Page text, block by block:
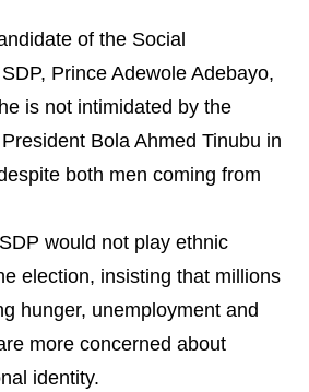
of the Social
Prince Adewole Adebayo,
is not intimidated by the
Bola Ahmed Tinubu in
both men coming from
would not play ethnic
election, insisting that millions
hunger, unemployment and
more concerned about
identity.